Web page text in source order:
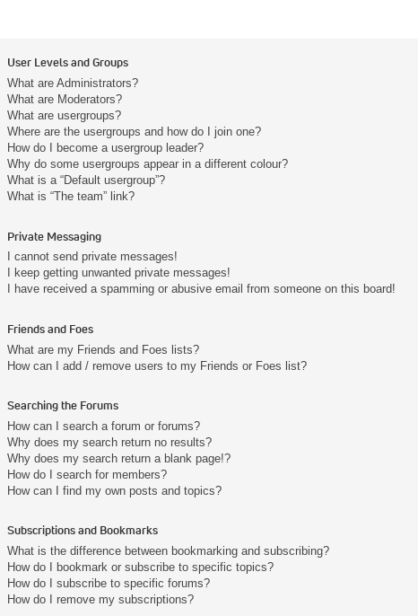
User Levels and Groups
What are Administrators?
What are Moderators?
What are usergroups?
Where are the usergroups and how do I join one?
How do I become a usergroup leader?
Why do some usergroups appear in a different colour?
What is a “Default usergroup”?
What is “The team” link?
Private Messaging
I cannot send private messages!
I keep getting unwanted private messages!
I have received a spamming or abusive email from someone on this board!
Friends and Foes
What are my Friends and Foes lists?
How can I add / remove users to my Friends or Foes list?
Searching the Forums
How can I search a forum or forums?
Why does my search return no results?
Why does my search return a blank page!?
How do I search for members?
How can I find my own posts and topics?
Subscriptions and Bookmarks
What is the difference between bookmarking and subscribing?
How do I bookmark or subscribe to specific topics?
How do I subscribe to specific forums?
How do I remove my subscriptions?